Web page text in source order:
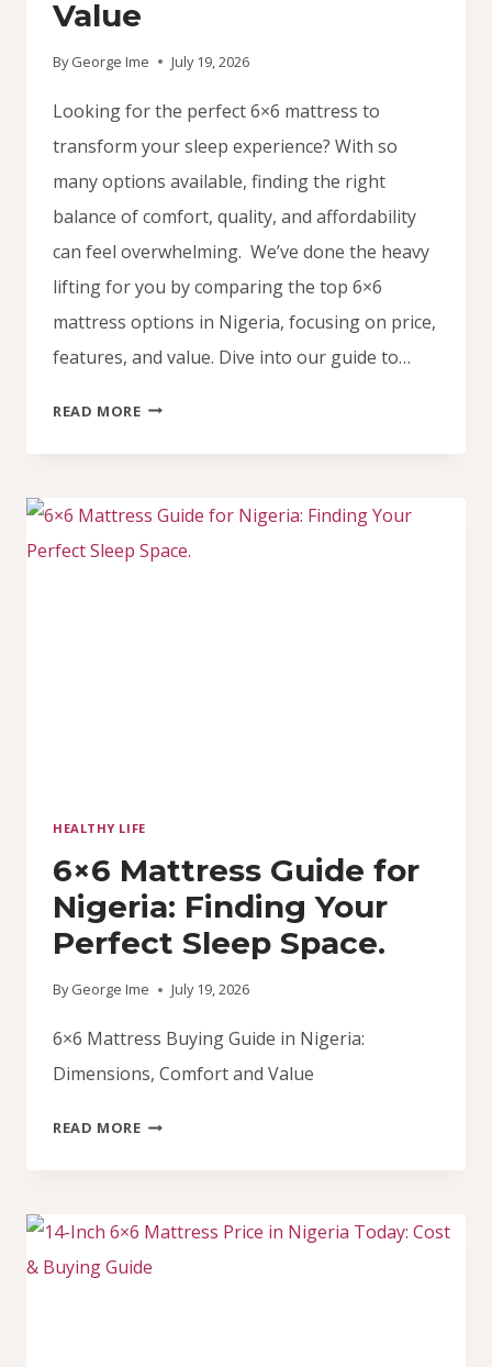
Value
By George Ime July 19, 2026
Looking for the perfect 6×6 mattress to
transform your sleep experience? With so
many options available, finding the right
balance of comfort, quality, and affordability
can feel overwhelming. We’ve done the heavy
lifting for you by comparing the top 6×6
mattress options in Nigeria, focusing on price,
features, and value. Dive into our guide to…
READ MORE6×6
DEALS
NIGERIA:
COMFORT
HEALTHY LIFE
6×6 Mattress Guide for
Nigeria: Finding Your
Perfect Sleep Space.
By George Ime July 19, 2026
6×6 Mattress Buying Guide in Nigeria:
Dimensions, Comfort and Value
READ MORE6×6
GUIDE
NIGERIA:
FINDING